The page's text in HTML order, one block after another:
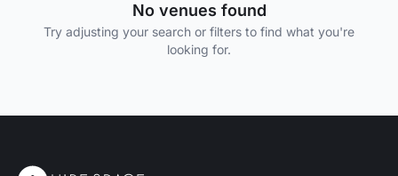
No venues found
Try adjusting your search or filters to find what you're
looking for.